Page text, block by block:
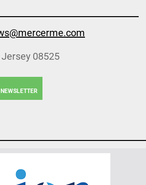
08525